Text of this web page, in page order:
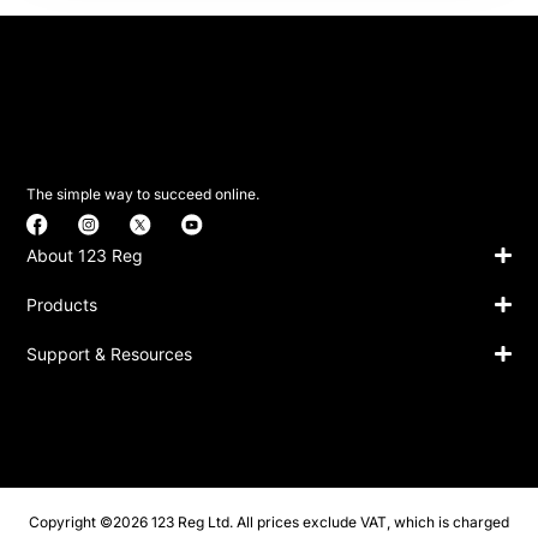
The simple way to succeed online.
About 123 Reg
Products
Support & Resources
Copyright ©2026 123 Reg Ltd. All prices exclude VAT, which is charged